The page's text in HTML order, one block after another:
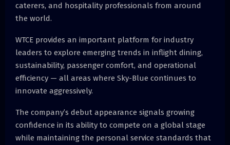
caterers, and hospitality professionals from around
the world.
WTCE provides an important platform for industry
leaders to explore emerging trends in inflight dining,
sustainability, passenger comfort, and operational
efficiency — all areas where Sky-Blue continues to
innovate aggressively.
The company’s debut appearance signals growing
confidence in its ability to compete on a global stage
while maintaining the personal service standards that